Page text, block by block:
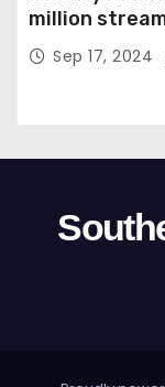
million
Sep 17, 2024